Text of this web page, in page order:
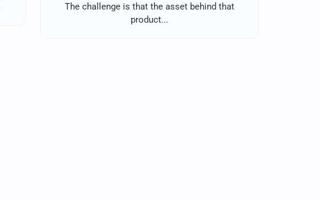
The challenge is that the asset behind that
product...